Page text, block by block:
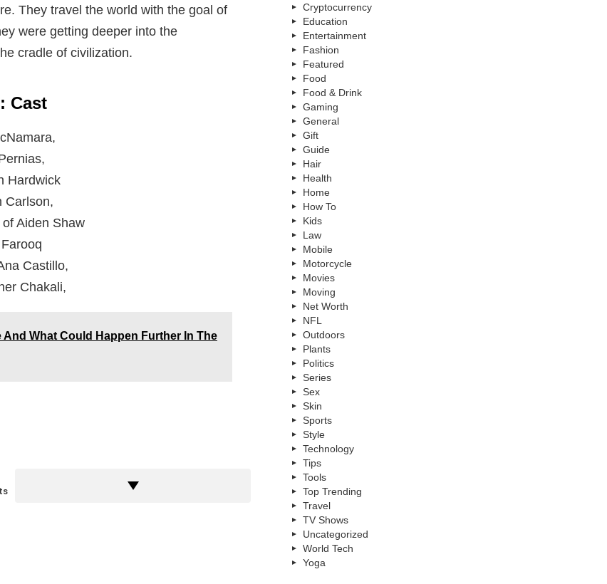
They travel the world with the goal of
were getting deeper into the
cradle of civilization.
Cast
Hardwick
Carlson,
Aiden Shaw
Castillo,
Chakali,
What Could Happen Further In The
Cryptocurrency
Education
Entertainment
Fashion
Featured
Food
Food & Drink
Gaming
General
Gift
Guide
Hair
Health
Home
How To
Kids
Law
Mobile
Motorcycle
Movies
Moving
Net Worth
NFL
Outdoors
Plants
Politics
Series
Sex
Skin
Sports
Style
Technology
Tips
Tools
Top Trending
Travel
TV Shows
Uncategorized
World Tech
Yoga